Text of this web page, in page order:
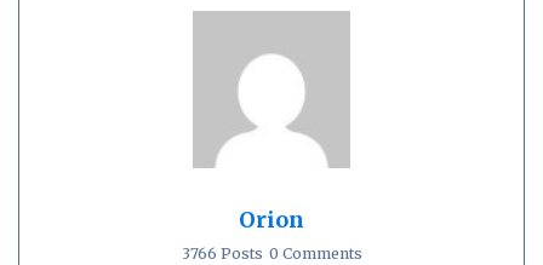
Orion
3766 Posts 0 Comments